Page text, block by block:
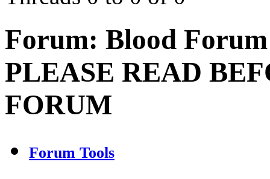
Forum: Blood
PLEASE READ
FORUM
Forum Tools